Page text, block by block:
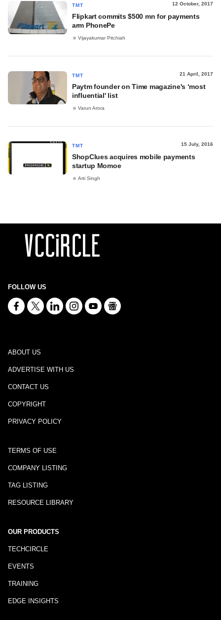
TMT 12 October, 2017
Flipkart commits $500 mn for payments
arm PhonePe
Vijayakumar Pitchiah
TMT 21 April, 2017
Paytm founder on Time magazine's ‘most
influential' list
Varun Arora
TMT 15 July, 2016
ShopClues acquires mobile payments
startup Momoe
Arti Singh
FOLLOW US
ABOUT US
ADVERTISE WITH US
CONTACT US
COPYRIGHT
PRIVACY POLICY
TERMS OF USE
COMPANY LISTING
TAG LISTING
RESOURCE LIBRARY
OUR PRODUCTS
TECHCIRCLE
EVENTS
TRAINING
EDGE INSIGHTS